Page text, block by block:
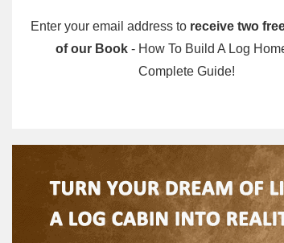
Enter your email address to receive two
of our Book - How To Build A Log
Complete Guide!